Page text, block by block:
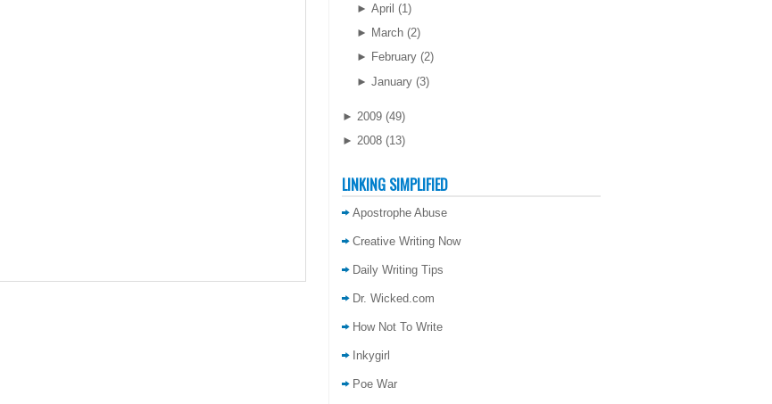
► April (1 )
► March(2)
► February(2)
► January(3)
► 2009 (49)
► 2008 (13)
LINKING SIMPLIFIED
Apostrophe Abuse
Creative Writing Now
Daily Writing Tips
Dr. Wicked.com
How Not To Write
Inkygirl
Poe War